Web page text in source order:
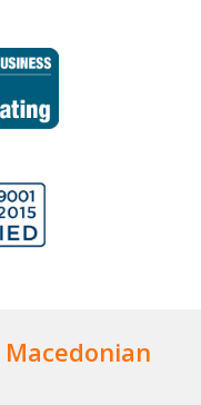
Macedonian